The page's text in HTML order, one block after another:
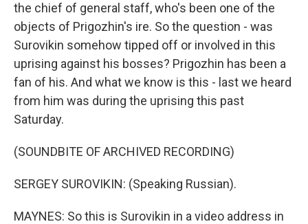
the chief of general staff, who's been one of the
objects of Prigozhin's ire. So the question - was
Surovikin somehow tipped off or involved in this
uprising against his bosses? Prigozhin has been a
fan of his. And what we know is this - last we heard
from him was during the uprising this past
Saturday.
(SOUNDBITE OF ARCHIVED RECORDING)
SERGEY SUROVIKIN: (Speaking Russian).
MAYNES: So this is Surovikin in a video address in